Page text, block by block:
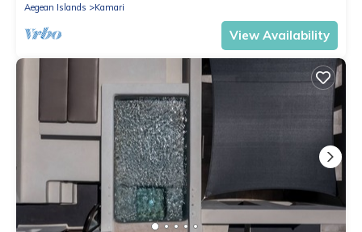
Aegean Islands
Kamari
View Availability